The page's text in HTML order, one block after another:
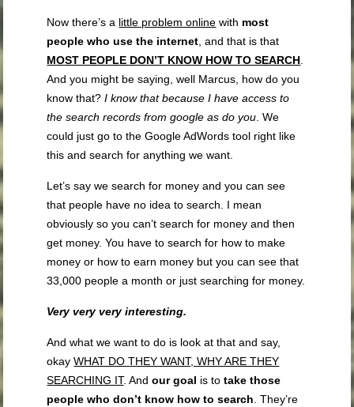
Now there’s a little problem online with most
people who use the internet , and that is that
MOST PEOPLE DON’T KNOW HOW TO SEARCH
And you might be saying, well Marcus, how do you
know that?I know that because I have access to
the search records from google as do you . We
could just go to the Google AdWords tool right like
this and search for anything we want.
Let’s say we search for money and you can see
that people have no idea to search. I mean
obviously so you can’t search for money and then
get money. You have to search for how to make
money or how to earn money but you can see that
33,000 people a month or just searching for money.
Very very very interesting.
And what we want to do is look at that and say,
okayWHAT DO THEY WANT, WHY ARE THEY
SEARCHING IT. Andour goal is totake those
people who don’t know how to search . They’re